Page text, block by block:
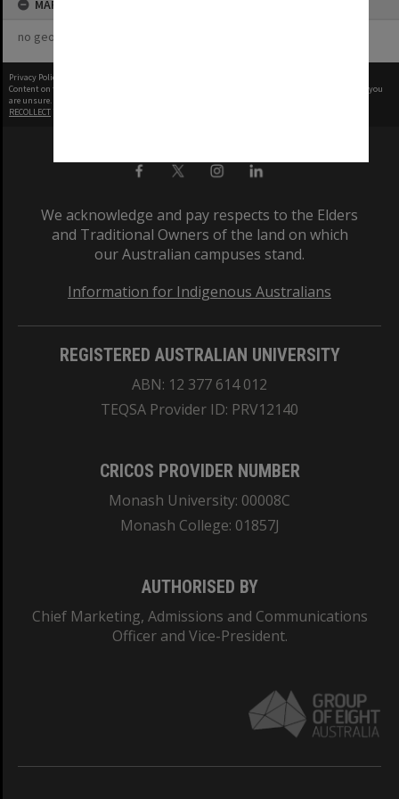
MAP
no geotags or polygons yet
Privacy Policy
Content on this site may be subject to Copyright, please
before any reuse if you
are unsure.
RECOLLECT
We acknowledge and pay respects to the Elders
and Traditional Owners of the land on which
our Australian campuses stand.
Information for Indigenous Australians
REGISTERED AUSTRALIAN UNIVERSITY
ABN: 12 377 614 012
TEQSA Provider ID: PRV12140
CRICOS PROVIDER NUMBER
Monash University: 00008C
Monash College: 01857J
AUTHORISED BY
Chief Marketing, Admissions and Communications
Officer and Vice-President.